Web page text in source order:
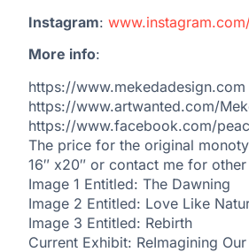
Instagram: www.instagram.com/
More info:
https://www.mekedadesign.com
https://www.artwanted.com/
https://www.facebook.com/
The price for the original
16″ x20″ or contact me for
Image 1 Entitled: The Dawning
Image 2 Entitled: Love Like
Image 3 Entitled: Rebirth
Current Exhibit: ReImagining